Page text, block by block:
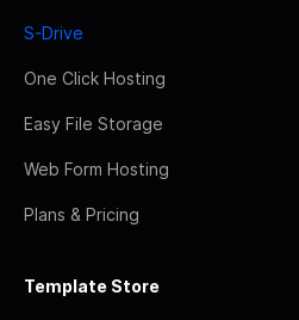
S-Drive
One Click Hosting
Easy File Storage
Web Form Hosting
Plans & Pricing
Template Store